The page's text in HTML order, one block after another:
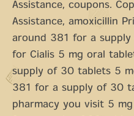
Assistance, coupons.
Assistance, amoxicillin
around 381 for a
for Cialis 5 mg oral
supply of 30 tablets 5
381 for a supply of 30
pharmacy you visit 5